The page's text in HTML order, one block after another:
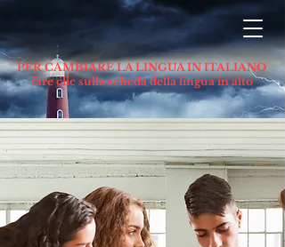
PER CAMBIARE LA LINGUA IN ITALIANO
fare clic sulla scheda della lingua in alto